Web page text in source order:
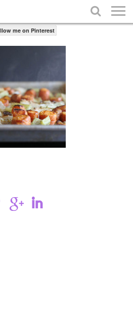

me on Pinterest